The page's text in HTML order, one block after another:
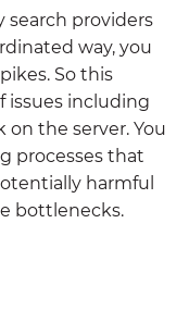
search providers
way, you
So this
issues including
on the server. You
processes that
harmful
bottlenecks.